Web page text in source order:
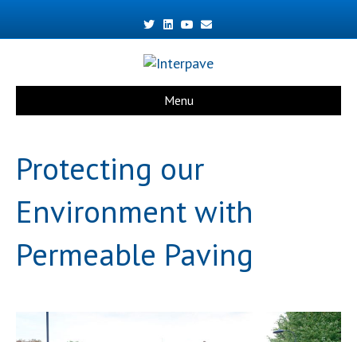
TwitterLinkedinYoutube
Email
Menu
Protecting our
Environment with
Permeable Paving